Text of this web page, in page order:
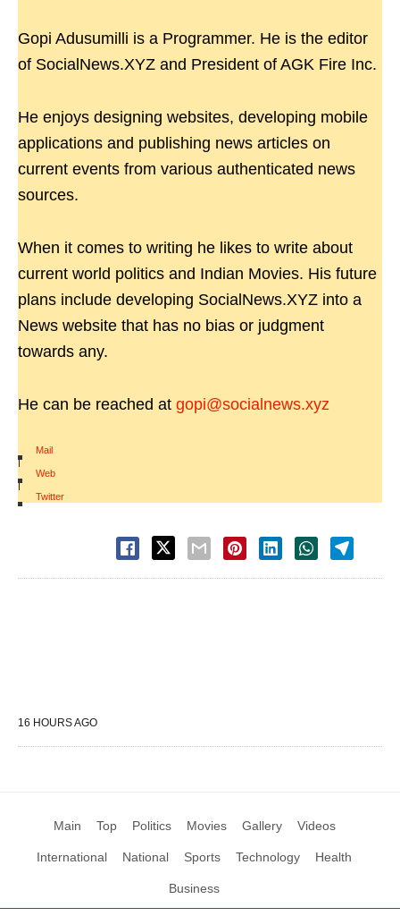
Gopi Adusumilli is a Programmer. He is the editor
of SocialNews.XYZ and President of AGK Fire Inc.
He enjoys designing websites, developing mobile
applications and publishing news articles on
current events from various authenticated news
sources.
When it comes to writing he likes to write about
current world politics and Indian Movies. His future
plans include developing SocialNews.XYZ into a
News website that has no bias or judgment
towards any.
He can be reached at gopi@socialnews.xyz
Mail
|
Web
|
Twitter
16 HOURS AGO
Main Top Politics Movies Gallery Videos
International National Sports Technology Health
Business